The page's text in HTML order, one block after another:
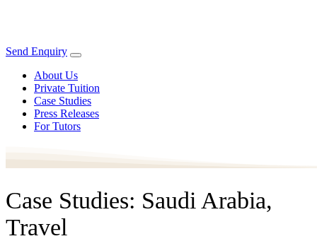
Send Enquiry
About Us
Private Tuition
Case Studies
Press Releases
For Tutors
Case Studies: Saudi Arabia,
Travel